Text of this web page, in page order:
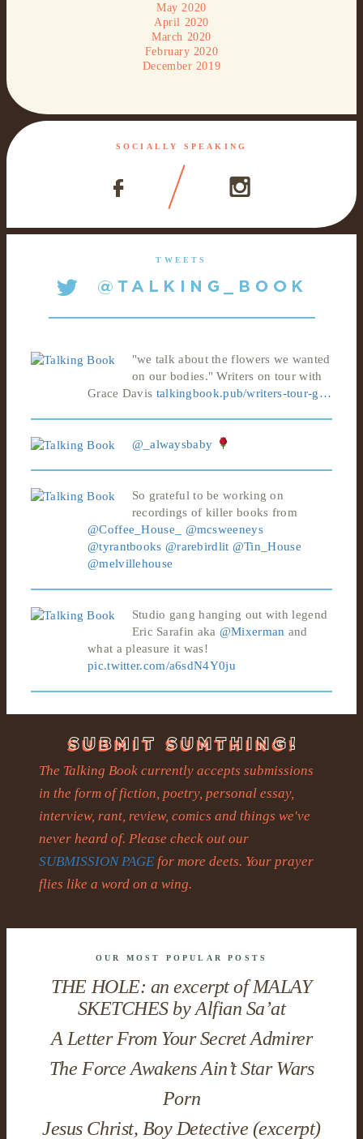
May 2020
April 2020
March 2020
February 2020
December 2019
SOCIALLY SPEAKING
TWEETS
"we talk about the flowers we wanted
on our bodies." Writers on tour with
Grace Davis talkingbook.pub/writers-tour-g…
@_alwaysbaby
So grateful to be working on
recordings of killer books from
@Coffee_House_
@mcsweeneys
@tyrantbooks @rarebirdlit @Tin_House
@melvillehouse
Studio gang hanging out with legend
Eric Sarafin aka @Mixerman and
what a pleasure it was!
pic.twitter.com/a6sdN4Y0ju
The Talking Book currently accepts submissions
in the form of fiction, poetry, personal essay,
interview, rant, review, comics and things we've
never heard of. Please check out our
SUBMISSION PAGE for more deets. Your prayer
flies like a word on a wing.
OUR MOST POPULAR POSTS
THE HOLE: an excerpt of MALAY
SKETCHES by Alfian Sa’at
A Letter From Your Secret Admirer
The Force Awakens Ain’t Star Wars
Porn
Jesus Christ, Boy Detective (excerpt)